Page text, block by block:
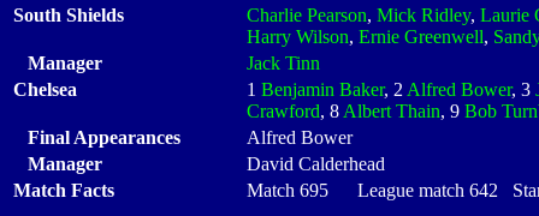
South Shields
Charlie Pearson, Mick Ridley, Laurie
Harry Wilson, Ernie Greenwell,
Manager
Jack Tinn
Chelsea
1 Benjamin Baker, 2 Alfred Bower, 3
Crawford, 8 Albert Thain, 9 Bob
Final Appearances
Alfred Bower
Manager
David Calderhead
Match Facts
Match 695 League match 642